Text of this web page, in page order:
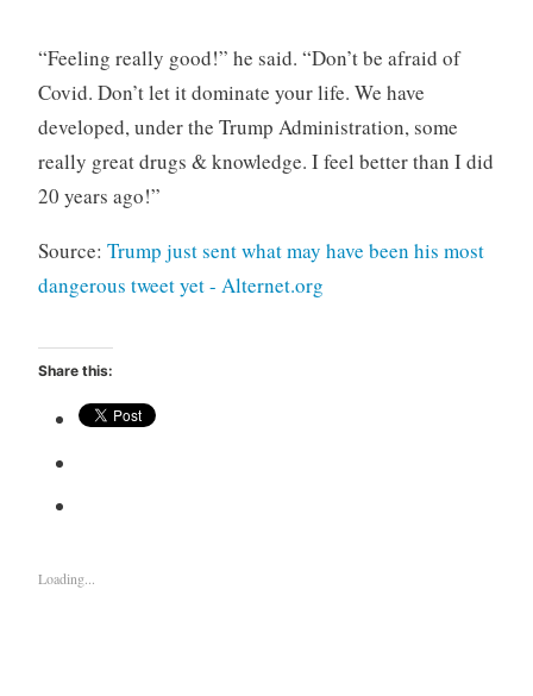
“Feeling really good!” he said. “Don’t be afraid of
Covid. Don’t let it dominate your life. We have
developed, under the Trump Administration, some
really great drugs & knowledge. I feel better than I did
20 years ago!”
Source: Trump just sent what may have been his most
dangerous tweet yet - Alternet.org
Share this:
Loading...